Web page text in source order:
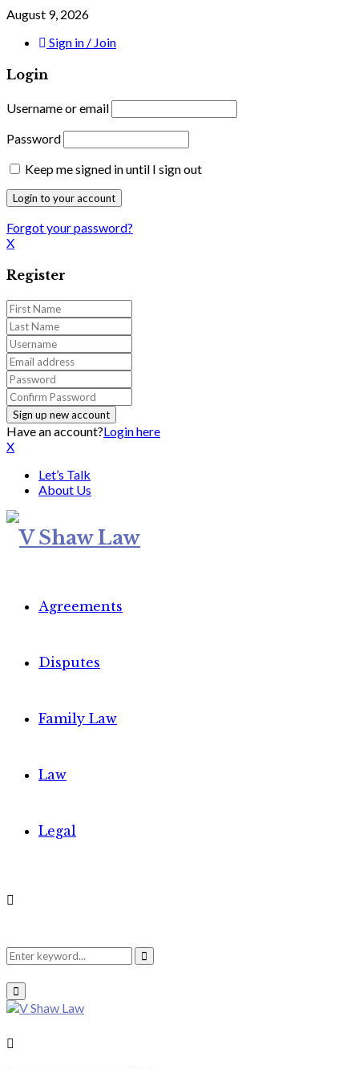
August 9, 2026
Sign in / Join
Login
Username or email
Password
Keep me signed in until I sign out
Forgot your password?
X
Register
Have an account?Login here
X
Let’s Talk
About Us
Agreements
Disputes
Family Law
Law
Legal
Search
for:
Search
Primary
Menu